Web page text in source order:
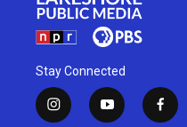
Stay Connected
i
y
f